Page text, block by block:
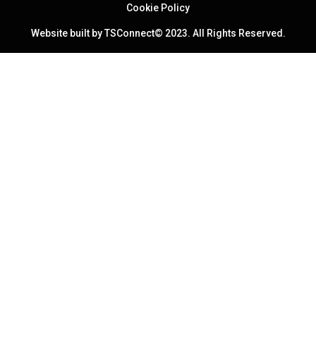
Cookie Policy
Website built by TSConnect© 2023. All Rights Reserved.